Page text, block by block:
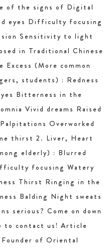
of the signs of Digital
eyes Difficulty focusing
Sensitivity to light
in Traditional Chinese
(More common
students) : Redness
Bitterness in the
Vivid dreams Raised
Overworked
thirst 2. Liver, Heart
elderly) : Blurred
focusing Watery
Thirst Ringing in the
Balding Night sweats
serious? Come on down
to contact us! Article
of Oriental